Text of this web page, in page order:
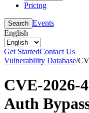
Pricing
Search Events
English
Get StartedContact Us
Vulnerability Database/
CVE-2026-
Auth